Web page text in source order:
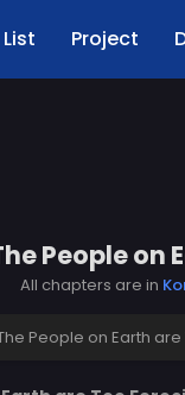
Project
People on
All chapters are in
People on Earth